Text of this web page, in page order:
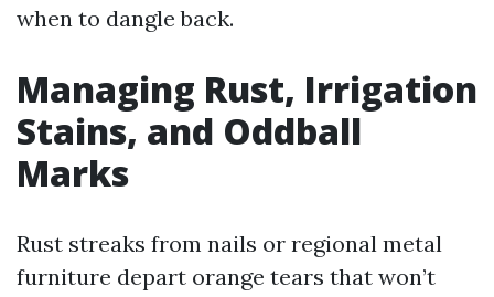
when to dangle back.
Managing Rust, Irrigation
Stains, and Oddball
Marks
Rust streaks from nails or regional metal
furniture depart orange tears that won’t